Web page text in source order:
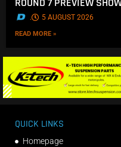
ROUND 7 PREVIEW
. 5 AUGUST 2026
READ MORE »
QUICK LINKS
Homepage